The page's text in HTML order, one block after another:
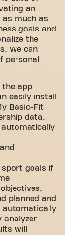
an
as much as
goals and
the
We can
personal
the app
easily install
Basic-Fit
data,
automatically
sport goals if
planned and
automatically
analyzer
will